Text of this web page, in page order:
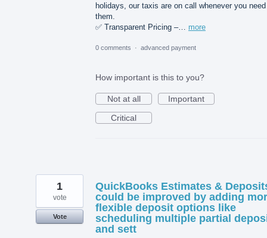
holidays, our taxis are on call whenever you need
them.
✅ Transparent Pricing –… more
0 comments · advanced payment
How important is this to you?
Not at all
Important
Critical
QuickBooks Estimates &
could be improved by adding
flexible deposit options like
scheduling multiple partial
and sett
1
vote
Vote